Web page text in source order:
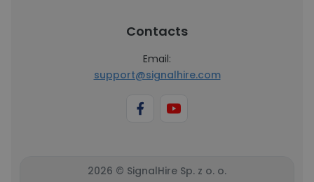
Contacts
Email:
support@signalhire.com
2026 © SignalHire Sp. z o. o.